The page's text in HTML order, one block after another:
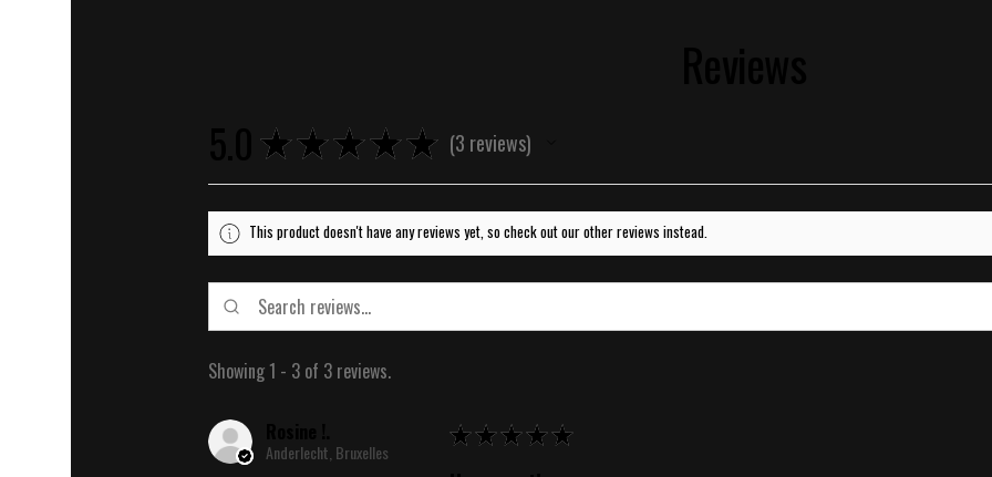
★★★★★ 3 reviews
3
This product doesn't have any reviews yet, so check out our other reviews instead.
Showing 1 - 3 of 3 reviews.
Anderlecht, Bruxelles
★★★★★